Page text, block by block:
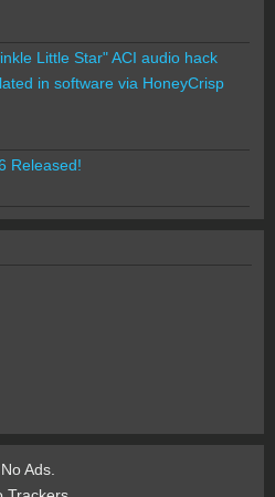
Little Star" ACI audio hack
in software via HoneyCrisp
Released!
No Ads.